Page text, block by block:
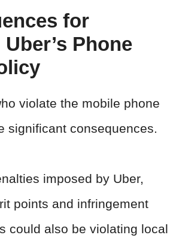
for
Phone
violate the mobile phone
significant consequences.
imposed by Uber,
points and infringement
could also be violating local